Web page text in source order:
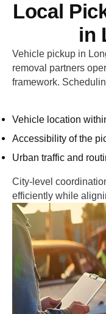
Local
in
Vehicle pickup in
removal partners
framework.
Vehicle location
Accessibility of the
Urban traffic and
City-level
efficiently while